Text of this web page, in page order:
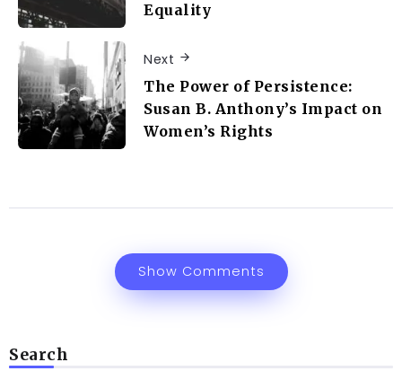
Equality
Next
The Power of Persistence:
Susan B. Anthony’s Impact on
Women’s Rights
Show Comments
Search